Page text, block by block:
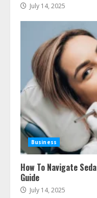
July 14, 2025
Business
How To Navigate
Guide
July 14, 2025
5
6